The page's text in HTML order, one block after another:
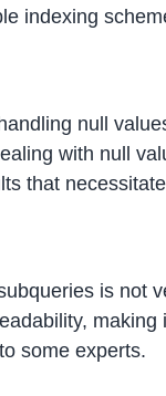
indexing
null
with null
that
is not
some experts.